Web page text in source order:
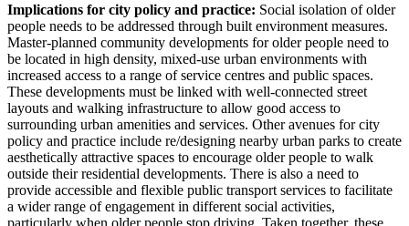
Implications for city policy and practice: Social isolation of older
people needs to be addressed through built environment measures.
Master-planned community developments for older people need to
be located in high density, mixed-use urban environments with
increased access to a range of service centres and public spaces.
These developments must be linked with well-connected street
layouts and walking infrastructure to allow good access to
surrounding urban amenities and services. Other avenues for city
policy and practice include re/designing nearby urban parks to create
aesthetically attractive spaces to encourage older people to walk
outside their residential developments. There is also a need to
provide accessible and flexible public transport services to facilitate
a wider range of engagement in different social activities,
particularly when older people stop driving. Taken together, these